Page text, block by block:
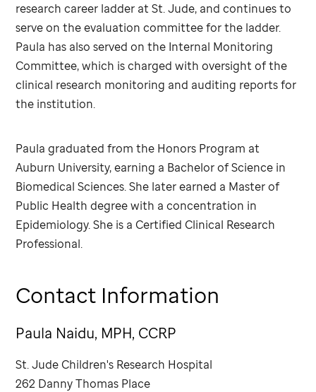
research career ladder atSt. Jude, and continues to
serve on the evaluation committee for the ladder.
Paula has also served on the Internal Monitoring
Committee, which is charged with oversight of the
clinical research monitoring and auditing reports for
the institution.
Paula graduated from the Honors Program at
Auburn University, earning a Bachelor of Science in
Biomedical Sciences. She later earned a Master of
Public Health degree with a concentration in
Epidemiology. She is a Certified Clinical Research
Professional.
Contact Information
Paula Naidu, MPH, CCRP
St. Jude Children's Research Hospital
262 Danny Thomas Place